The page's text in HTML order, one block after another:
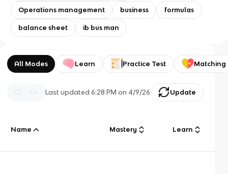
Operations management business formulas
balance sheet ib bus man
All Modes Learn Practice Test Matching
Last updated6:28 PM on 4/9/26 Update
Name Mastery Learn